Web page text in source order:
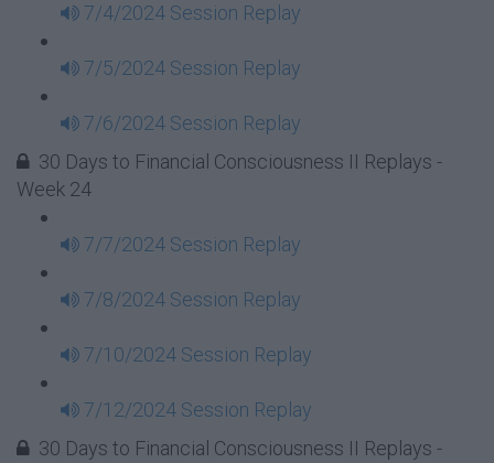
7/4/2024 Session Replay
7/5/2024 Session Replay
7/6/2024 Session Replay
30 Days to Financial Consciousness II Replays -
Week 24
7/7/2024 Session Replay
7/8/2024 Session Replay
7/10/2024 Session Replay
7/12/2024 Session Replay
30 Days to Financial Consciousness II Replays -